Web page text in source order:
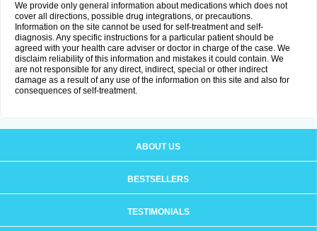
We provide only general information about medications which does not
cover all directions, possible drug integrations, or precautions.
Information on the site cannot be used for self-treatment and self-
diagnosis. Any specific instructions for a particular patient should be
agreed with your health care adviser or doctor in charge of the case. We
disclaim reliability of this information and mistakes it could contain. We
are not responsible for any direct, indirect, special or other indirect
damage as a result of any use of the information on this site and also for
consequences of self-treatment.
ABOUT US
BESTSELLERS
TESTIMONIALS